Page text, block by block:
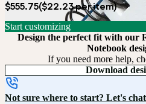
$555.75($22.23 per item)
Start customizing
Design the perfect fit with our
Notebook
If you need more help,
Download
Not sure where to start? Let's chat